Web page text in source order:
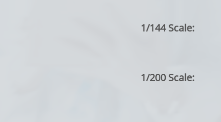
1/144 Scale:
1/200 Scale: